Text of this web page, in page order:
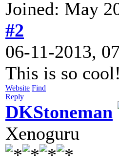
Joined: May
#2
06-11-2013,
This is so
Website Find
Reply
DKStoneman
Xenoguru